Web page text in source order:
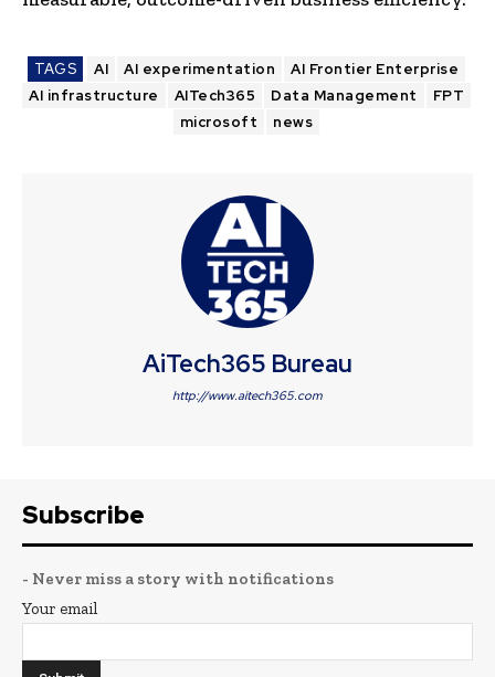
TAGS AI AI experimentation
AI Frontier Enterprise
AI infrastructure
AITech365 Data Management
FPT
microsoft
news
AiTech365 Bureau
http://www.aitech365.com
Subscribe
- Never miss a story with notifications
Your email